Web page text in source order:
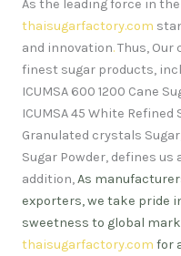
As the leading force in
thaisugarfactory.com
and innovation.Thus,
finest sugar products,
ICUMSA 600 1200 Cane
ICUMSA 45 White
Granulated crystals
Sugar Powder, defines
addition,As
exporters, we take pride
sweetness to global
thaisugarfactory.com for